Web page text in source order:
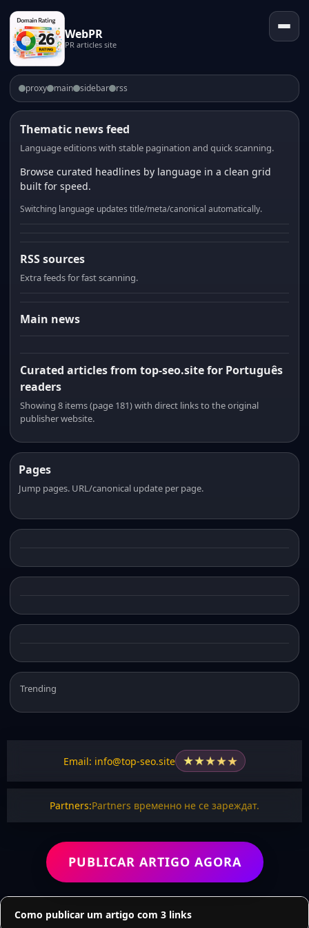
WebPR
PR articles site
proxy main sidebar rss
Thematic news feed
Language editions with stable pagination and quick scanning.
Browse curated headlines by language in a clean grid
built for speed.
Switching language updates title/meta/canonical automatically.
RSS sources
Extra feeds for fast scanning.
Main news
Curated articles from top-seo.site for Português
readers
Showing 8 items (page 181) with direct links to the original
publisher website.
Pages
Jump pages. URL/canonical update per page.
Trending
Email: info@top-seo.site ★★★★★
Partners:Partners временно не се зареждат.
PUBLICAR ARTIGO AGORA
Como publicar um artigo com 3 links